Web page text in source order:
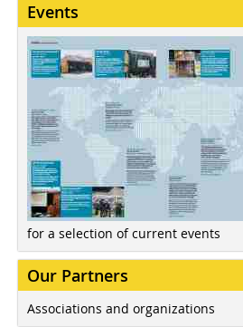
Events
for a selection of current events
Our Partners
Associations and organizations